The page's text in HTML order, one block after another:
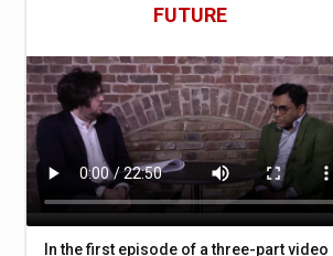
FUTURE
In the first episode of a three-part video